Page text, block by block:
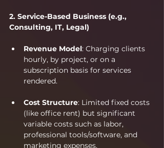
2. Service-Based Business (e.g.,
Consulting, IT, Legal)
Revenue Model: Charging clients
hourly, by project, or on a
subscription basis for services
rendered.
Cost Structure: Limited fixed costs
(like office rent) but significant
variable costs such as labor,
professional tools/software, and
marketing expenses.